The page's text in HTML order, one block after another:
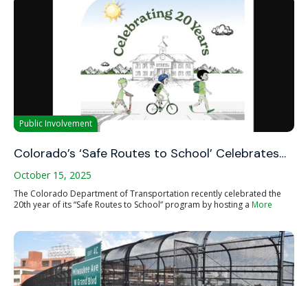
Public Involvement
Colorado’s ‘Safe Routes to School’ Celebrates…
October 15, 2025
The Colorado Department of Transportation recently celebrated the
20th year of its “Safe Routes to School” program by hosting a More